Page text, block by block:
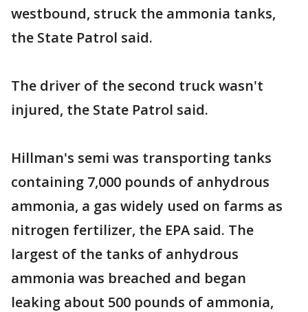
westbound, struck the ammonia tanks,
the State Patrol said.
The driver of the second truck wasn't
injured, the State Patrol said.
Hillman's semi was transporting tanks
containing 7,000 pounds of anhydrous
ammonia, a gas widely used on farms as
nitrogen fertilizer, the EPA said. The
largest of the tanks of anhydrous
ammonia was breached and began
leaking about 500 pounds of ammonia,